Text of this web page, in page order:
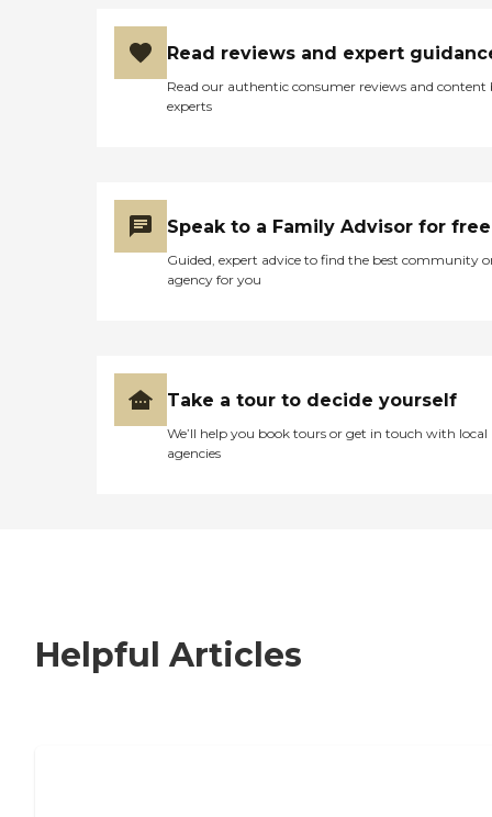
Read reviews and expert
Read our authentic consumer reviews and content
experts
Speak to a Family Advisor for free
Guided, expert advice to find the best community
agency for you
Take a tour to decide yourself
We’ll help you book tours or get in touch with local
agencies
Helpful Articles